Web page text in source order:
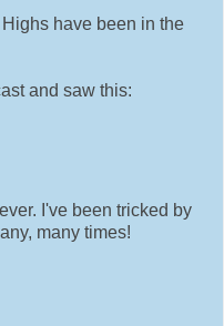
have been in the
and saw this:
I've been tricked by
many times!